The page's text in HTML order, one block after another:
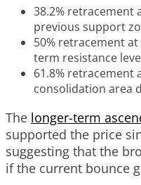
38.2% retracement
previous support
50% retracement
term resistance
61.8% retracement
consolidation area
The longer-term
supported the price
suggesting that the
if the current bounce